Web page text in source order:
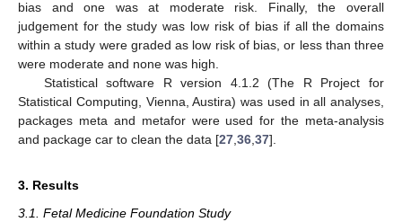
bias and one was at moderate risk. Finally, the overall
judgement for the study was low risk of bias if all the domains
within a study were graded as low risk of bias, or less than three
were moderate and none was high.
Statistical software R version 4.1.2 (The R Project for
Statistical Computing, Vienna, Austira) was used in all analyses,
packages meta and metafor were used for the meta-analysis
and package car to clean the data [27,36,37].
3. Results
3.1. Fetal Medicine Foundation Study